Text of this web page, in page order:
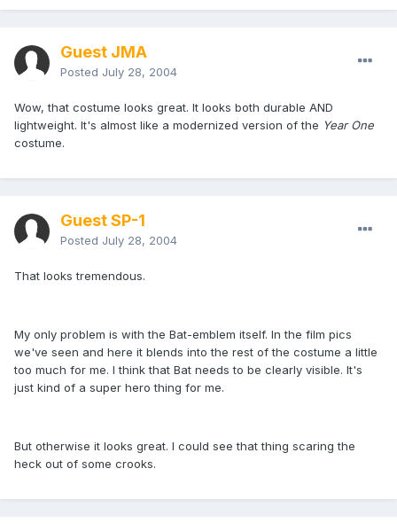
Guest JMA
Posted July 28, 2004
Wow, that costume looks great. It looks both durable AND
lightweight. It's almost like a modernized version of the Year One
costume.
Guest SP-1
Posted July 28, 2004
That looks tremendous.
My only problem is with the Bat-emblem itself. In the film pics
we've seen and here it blends into the rest of the costume a little
too much for me. I think that Bat needs to be clearly visible. It's
just kind of a super hero thing for me.
But otherwise it looks great. I could see that thing scaring the
heck out of some crooks.